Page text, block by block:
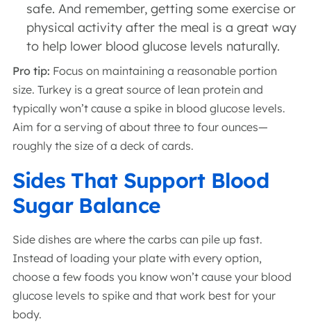
safe. And remember, getting some exercise or
physical activity after the meal is a great way
to help lower blood glucose levels naturally.
Pro tip: Focus on maintaining a reasonable portion
size. Turkey is a great source of lean protein and
typically won’t cause a spike in blood glucose levels.
Aim for a serving of about three to four ounces—
roughly the size of a deck of cards.
Sides That Support Blood
Sugar Balance
Side dishes are where the carbs can pile up fast.
Instead of loading your plate with every option,
choose a few foods you know won’t cause your blood
glucose levels to spike and that work best for your
body.